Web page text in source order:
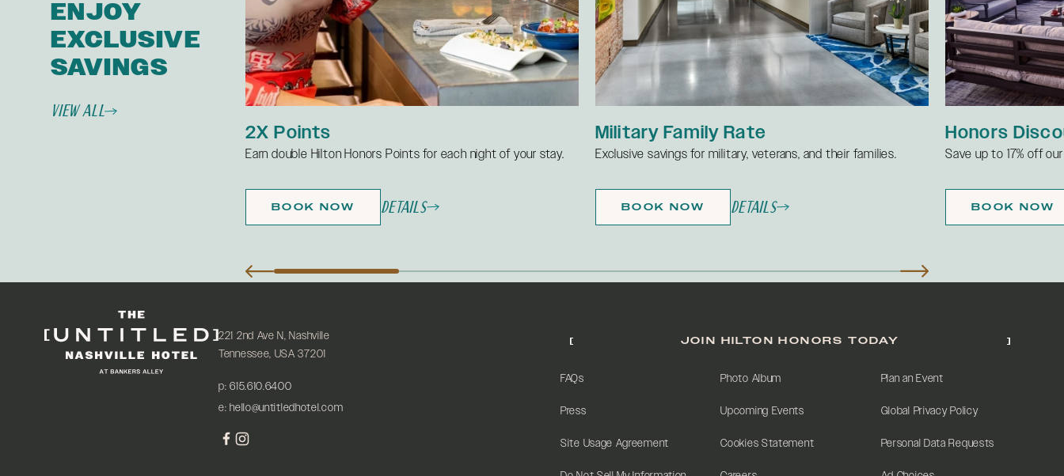
ENJOY
EXCLUSIVE
SAVINGS
View All
2X Points
Earn double Hilton Honors Points for each night of your stay.
BOOK NOW Details
Military Family Rate
Exclusive savings for military, veterans, and their families.
BOOK NOW Details
Honors
Save up to 17% off
BOOK NOW
221 2nd Ave N, Nashville
Tennessee, USA 37201
p:615.610.6400
e:hello@untitledhotel.com
JOIN HILTON HONORS TODAY
FAQs Photo Album Plan an Event
Press Upcoming Events Global Privacy Policy
Site Usage Agreement Cookies Statement Personal Data Requests